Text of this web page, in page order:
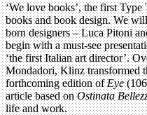
‘We love books’, the first
books and book design. We
born designers – Luca Pitoni
begin with a must-see
‘the first Italian art director’.
Mondadori, Klinz transformed
forthcoming edition ofEye
article based onOstinata
life and work.